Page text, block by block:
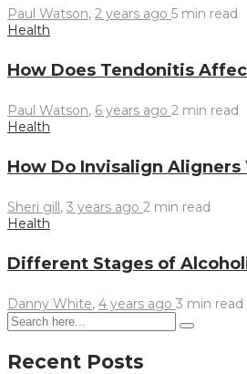
Paul Watson, 2 years ago 5 min read
Health
How Does Tendonitis
Paul Watson, 6 years ago 2 min read
Health
How Do Invisalign Aligners
Sheri gill, 3 years ago 2 min read
Health
Different Stages of
Danny White, 4 years ago 3 min read
Recent Posts